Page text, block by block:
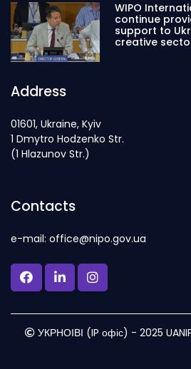
WIPO
continue
support to
creative
Address
01601, Ukraine, Kyiv
1 Dmytro Hodzenko Str.
(1 Hlazunov Str.)
Contacts
e-mail: office@nipo.gov.ua
УКРНОІВІ (IP офіс) - 2025